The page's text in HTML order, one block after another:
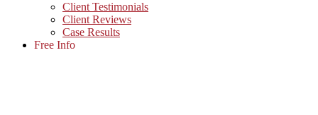
Client Testimonials
Client Reviews
Case Results
Free Info